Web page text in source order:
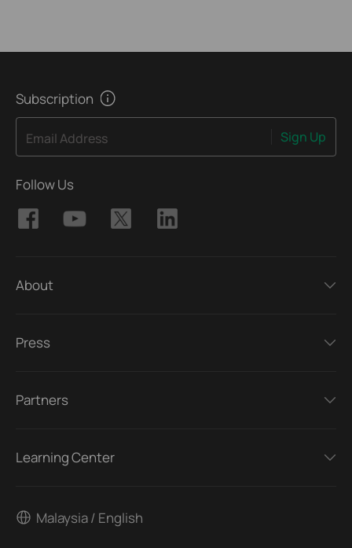
Subscription
Email Address Sign Up
Follow Us
About
Press
Partners
Learning Center
Malaysia / English